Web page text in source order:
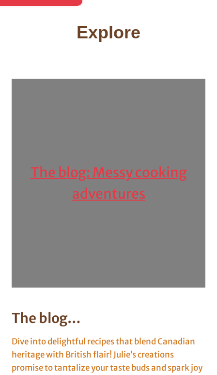
Explore
The blog: Messy cooking
adventures
The blog…
Dive into delightful recipes that blend Canadian
heritage with British flair! Julie’s creations
promise to tantalize your taste buds and spark joy